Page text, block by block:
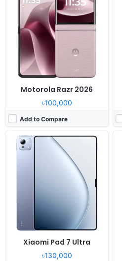
Motorola Razr 2026
৳100,000
Add to Compare
Xiaomi Pad 7 Ultra
৳130,000
Android 15, HyperOS 2
Display:14.0" 2136x3200 pixels
Camera:50MP 2160p
RAM:12/16GB RAM Xring O1
Battery: 12000mAh 120W
View Details ❯
Released:
2023, September 22
iOS 17, up to iOS 17.6.1
6.1" 1179x2556 pixels
6GB RAM Apple A16 Bionic
3349mAh PD2.0 15W
View Details ❯